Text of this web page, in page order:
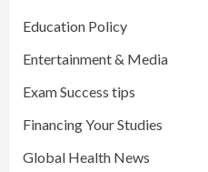
Education Policy
Entertainment & Media
Exam Success tips
Financing Your Studies
Global Health News